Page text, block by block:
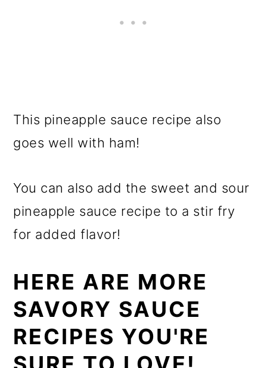
This pineapple sauce recipe also
goes well with ham!
You can also add the sweet and sour
pineapple sauce recipe to a stir fry
for added flavor!
HERE ARE MORE
SAVORY SAUCE
RECIPES YOU'RE